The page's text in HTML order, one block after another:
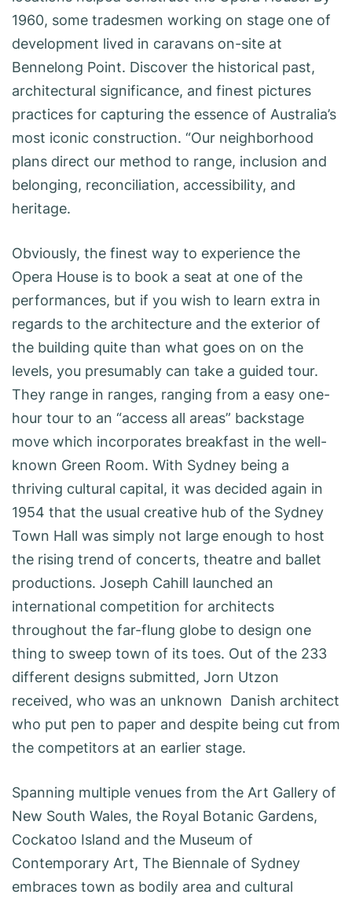
1960, some tradesmen working on stage one of
development lived in caravans on-site at
Bennelong Point. Discover the historical past,
architectural significance, and finest pictures
practices for capturing the essence of Australia’s
most iconic construction. “Our neighborhood
plans direct our method to range, inclusion and
belonging, reconciliation, accessibility, and
heritage.
Obviously, the finest way to experience the
Opera House is to book a seat at one of the
performances, but if you wish to learn extra in
regards to the architecture and the exterior of
the building quite than what goes on on the
levels, you presumably can take a guided tour.
They range in ranges, ranging from a easy one-
hour tour to an “access all areas” backstage
move which incorporates breakfast in the well-
known Green Room. With Sydney being a
thriving cultural capital, it was decided again in
1954 that the usual creative hub of the Sydney
Town Hall was simply not large enough to host
the rising trend of concerts, theatre and ballet
productions. Joseph Cahill launched an
international competition for architects
throughout the far-flung globe to design one
thing to sweep town of its toes. Out of the 233
different designs submitted, Jorn Utzon
received, who was an unknown Danish architect
who put pen to paper and despite being cut from
the competitors at an earlier stage.
Spanning multiple venues from the Art Gallery of
New South Wales, the Royal Botanic Gardens,
Cockatoo Island and the Museum of
Contemporary Art, The Biennale of Sydney
embraces town as bodily area and cultural